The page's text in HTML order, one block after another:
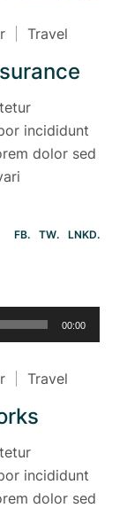
Travel
incididunt
dolor sed
FB TW LNKD
00:00
Travel
incididunt
dolor sed